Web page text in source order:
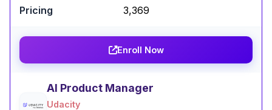
rapidly growing field of TinyML. For those
program offers unparalleled expertise from a
world-class institution.
Certification Completion
₹3,369
Enroll Now
AI Product Manager
Udacity